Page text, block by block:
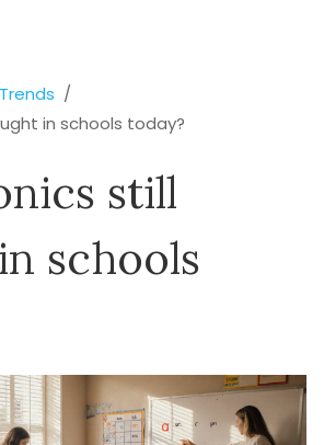
in schools today?
still
schools